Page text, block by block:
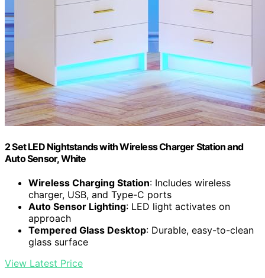
2 Set LED Nightstands with Wireless Charger Station and
Auto Sensor, White
Wireless Charging Station: Includes wireless
charger, USB, and Type-C ports
Auto Sensor Lighting: LED light activates on
approach
Tempered Glass Desktop: Durable, easy-to-clean
glass surface
View Latest Price